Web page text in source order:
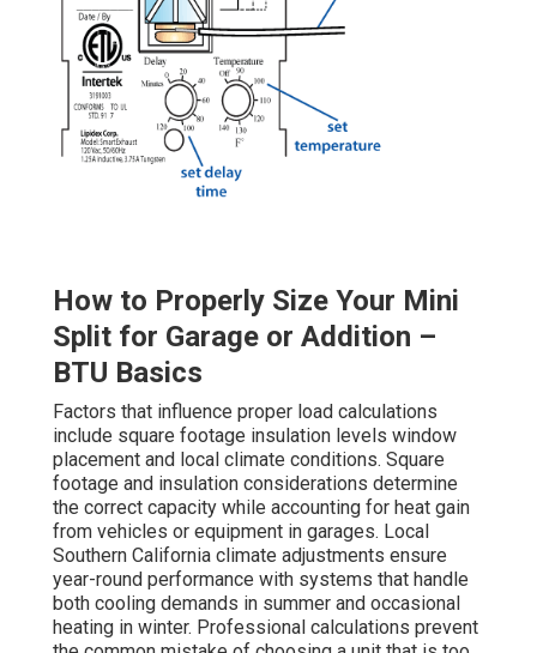
How to Properly Size Your Mini
Split for Garage or Addition –
BTU Basics
Factors that influence proper load calculations
include square footage insulation levels window
placement and local climate conditions. Square
footage and insulation considerations determine
the correct capacity while accounting for heat gain
from vehicles or equipment in garages. Local
Southern California climate adjustments ensure
year-round performance with systems that handle
both cooling demands in summer and occasional
heating in winter. Professional calculations prevent